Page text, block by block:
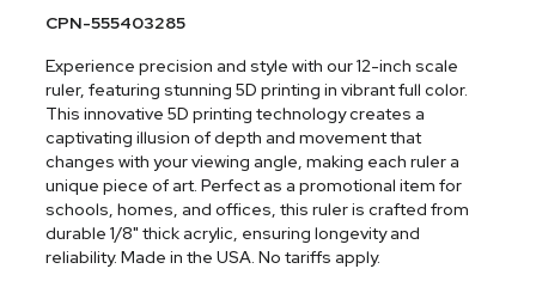
CPN-555403285
Experience precision and style with our 12-inch scale
ruler, featuring stunning 5D printing in vibrant full color.
This innovative 5D printing technology creates a
captivating illusion of depth and movement that
changes with your viewing angle, making each ruler a
unique piece of art. Perfect as a promotional item for
schools, homes, and offices, this ruler is crafted from
durable 1/8" thick acrylic, ensuring longevity and
reliability. Made in the USA. No tariffs apply.